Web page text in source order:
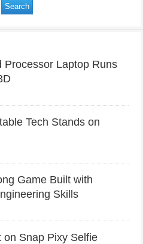
Processor Laptop Runs
Tech Stands on
Game Built with
Skills
on Snap Pixy Selfie